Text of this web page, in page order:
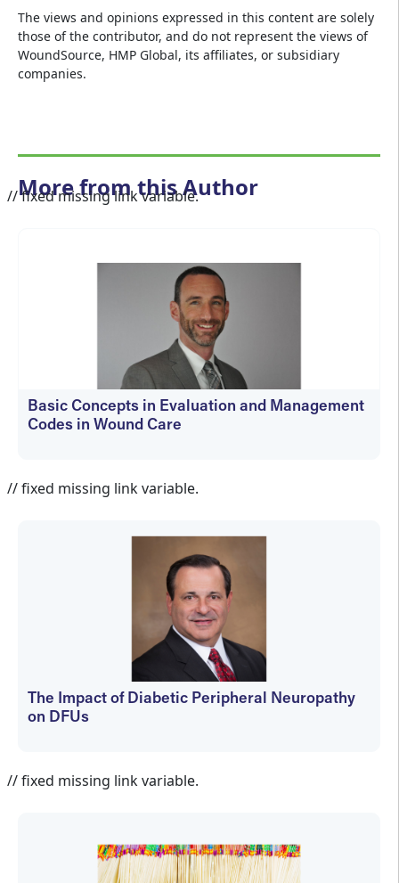
The views and opinions expressed in this content are solely
those of the contributor, and do not represent the views of
WoundSource, HMP Global, its affiliates, or subsidiary
companies.
More from this Author
// fixed missing link variable.
Basic Concepts in Evaluation and Management
Codes in Wound Care
// fixed missing link variable.
The Impact of Diabetic Peripheral Neuropathy
on DFUs
// fixed missing link variable.